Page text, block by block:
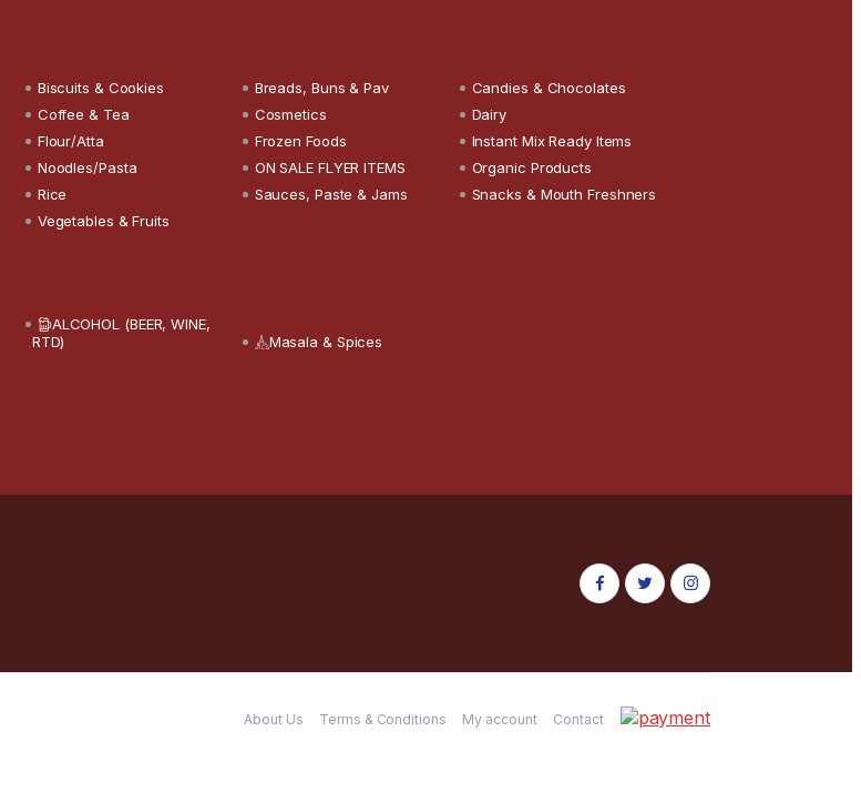
Biscuits & Cookies Breads, Buns & Pav
Candies & Chocolates
Coffee & Tea Cosmetics
Dairy
Flour/Atta Frozen Foods
Instant Mix Ready Items
Noodles/Pasta ON SALE FLYER ITEMS
Organic Products
Rice Sauces, Paste & Jams
Snacks & Mouth Freshners
Vegetables & Fruits
ALCOHOL (BEER, WINE,
RTD)
Masala & Spices
About Us Terms & Conditions My account Contact